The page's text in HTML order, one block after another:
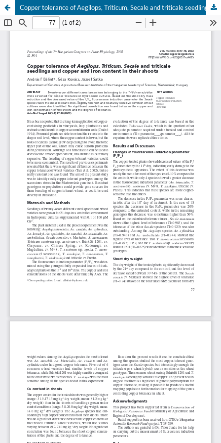
Copper tolerance of Aegilops, Triticum, Secale and triticale seedlings and copper and iron content in their shoots